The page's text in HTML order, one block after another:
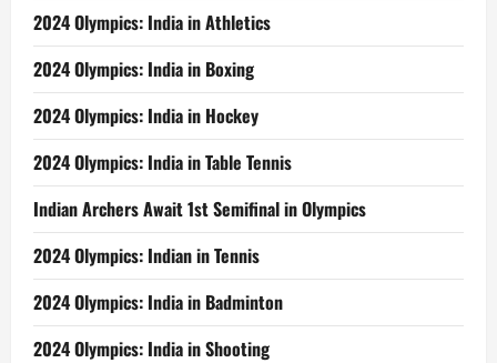
2024 Olympics: India in Athletics
2024 Olympics: India in Boxing
2024 Olympics: India in Hockey
2024 Olympics: India in Table Tennis
Indian Archers Await 1st Semifinal in Olympics
2024 Olympics: Indian in Tennis
2024 Olympics: India in Badminton
2024 Olympics: India in Shooting